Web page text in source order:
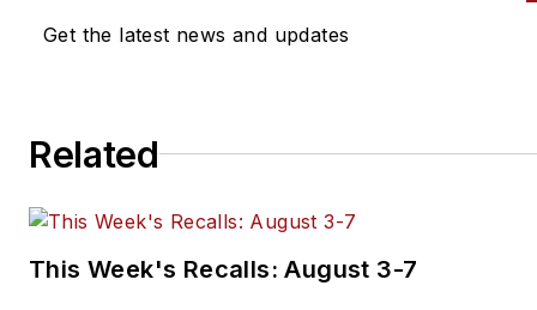
Get the latest news and updates
Related
This Week's Recalls: August 3-7